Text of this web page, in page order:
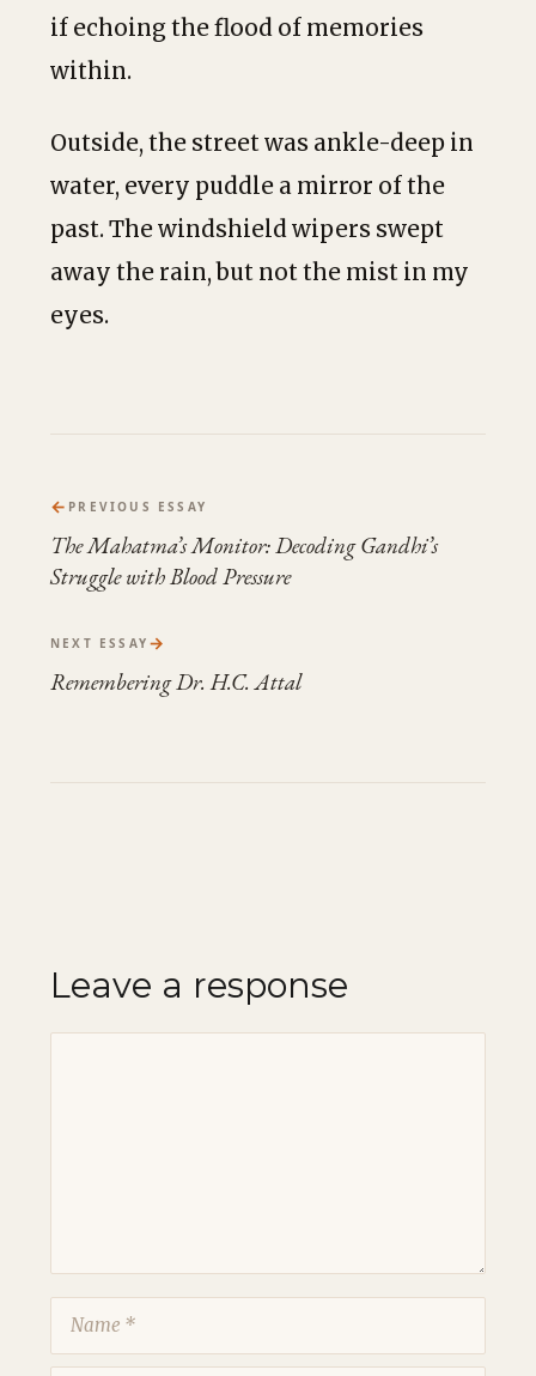
if echoing the flood of memories
within.
Outside, the street was ankle-deep in
water, every puddle a mirror of the
past. The windshield wipers swept
away the rain, but not the mist in my
eyes.
← PREVIOUS ESSAY
The Mahatma’s Monitor: Decoding Gandhi’s
Struggle with Blood Pressure
NEXT ESSAY →
Remembering Dr. H.C. Attal
Leave a response
Name